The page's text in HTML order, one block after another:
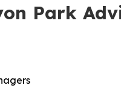
Park